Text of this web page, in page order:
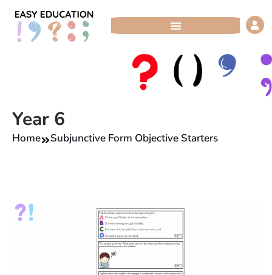
Skip
Year 6
Home Subjunctive Form Objective Starters